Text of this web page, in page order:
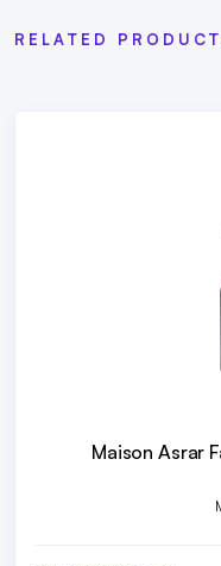
RELATED
Maison Asrar